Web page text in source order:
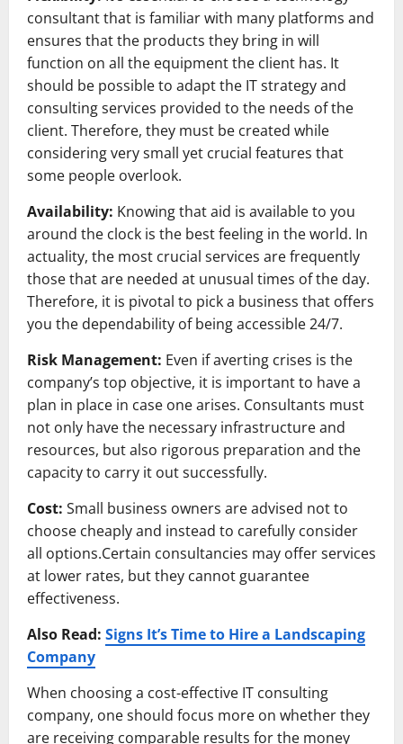
consultant that is familiar with many platforms and
ensures that the products they bring in will
function on all the equipment the client has. It
should be possible to adapt the IT strategy and
consulting services provided to the needs of the
client. Therefore, they must be created while
considering very small yet crucial features that
some people overlook.
Availability: Knowing that aid is available to you
around the clock is the best feeling in the world. In
actuality, the most crucial services are frequently
those that are needed at unusual times of the day.
Therefore, it is pivotal to pick a business that offers
you the dependability of being accessible 24/7.
Risk Management: Even if averting crises is the
company’s top objective, it is important to have a
plan in place in case one arises. Consultants must
not only have the necessary infrastructure and
resources, but also rigorous preparation and the
capacity to carry it out successfully.
Cost: Small business owners are advised not to
choose cheaply and instead to carefully consider
all options.Certain consultancies may offer services
at lower rates, but they cannot guarantee
effectiveness.
Also Read: Signs It’s Time to Hire a Landscaping
Company
When choosing a cost-effective IT consulting
company, one should focus more on whether they
are receiving comparable results for the money